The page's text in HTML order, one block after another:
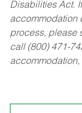
Disabilities Act.
accommodation
process, please
call (800) 471-